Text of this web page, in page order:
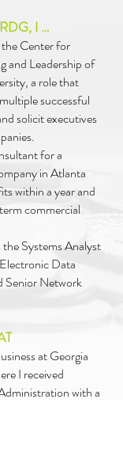
I …
Center for
and Leadership of
a role that
successful
solicit executives
for a
in Atlanta
within a year and
commercial
Systems Analyst
Data
Senior Network
at Georgia
I received
with a